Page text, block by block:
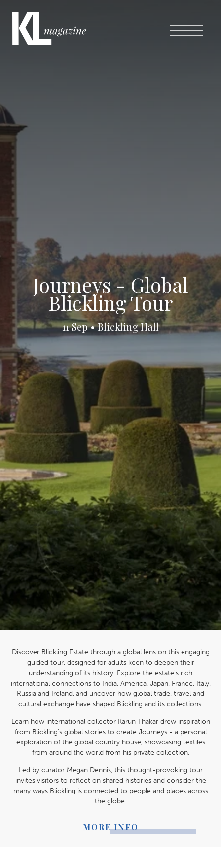
Journeys - Global
Blickling Tour
11 Sep • Blickling Hall
Discover Blickling Estate through a global lens on this engaging
guided tour, designed for adults keen to deepen their
understanding of its history. Explore the estate's rich
international connections to India, America, Japan, France, Italy,
Russia and Ireland, and uncover how global trade, travel and
cultural exchange have shaped Blickling and its collections.
Learn how international collector Karun Thakar drew inspiration
from Blickling's global stories to create Journeys - a personal
exploration of the global country house, showcasing textiles
from around the world from his private collection.
Led by curator Megan Dennis, this thought-provoking tour
invites visitors to reflect on shared histories and consider the
many ways Blickling is connected to people and places across
the globe.
MORE INFO